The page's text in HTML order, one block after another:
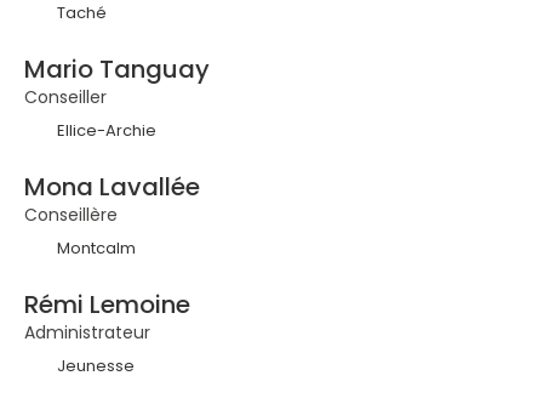
Taché
Mario Tanguay
Conseiller
Ellice-Archie
Mona Lavallée
Conseillère
Montcalm
Rémi Lemoine
Administrateur
Jeunesse